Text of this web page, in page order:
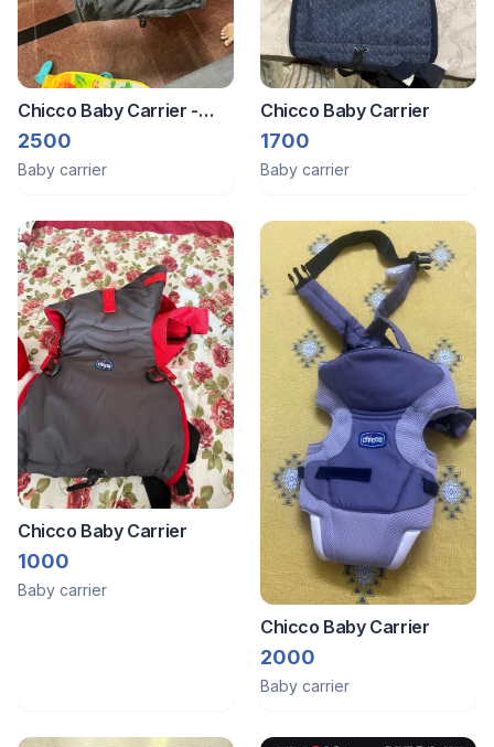
Chicco Baby Carrier -
0m+
2500
Baby carrier
Chicco Baby Carrier
1700
Baby carrier
Chicco Baby Carrier
1000
Baby carrier
Chicco Baby Carrier
2000
Baby carrier